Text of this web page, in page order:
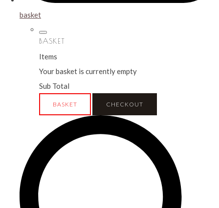
basket
BASKET
Items
Your basket is currently empty
Sub Total
BASKET CHECKOUT